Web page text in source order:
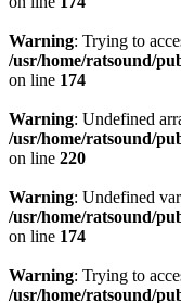
Warning: Trying to
/usr/home/ratsound/
on line 174
Warning: Undefined
/usr/home/ratsound/
on line 220
Warning: Undefined
/usr/home/ratsound/
on line 174
Warning: Trying to
/usr/home/ratsound/